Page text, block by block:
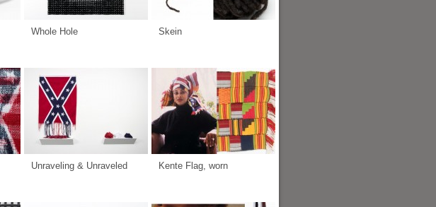
Whole Hole Skein
Unraveling & Unraveled Kente Flag, worn